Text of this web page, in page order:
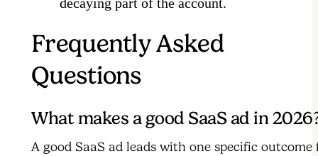
Frequently Asked
Questions
What makes a good SaaS ad in
A good SaaS ad leads with one specific outcome